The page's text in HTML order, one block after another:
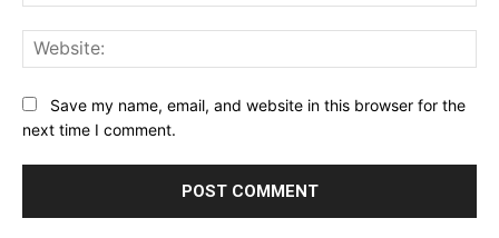
Save my name, email, and website in this browser for the
next time I comment.